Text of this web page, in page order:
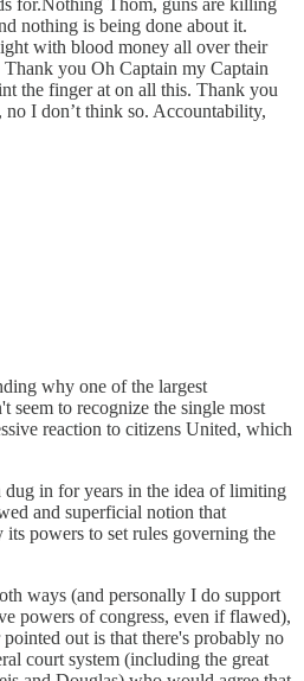
for.Nothing Thom, guns are killing
nothing is being done about it.
with blood money all over their
you Oh Captain my Captain
the finger at on all this. Thank you
I don’t think so. Accountability,
why one of the largest
seem to recognize the single most
reaction to citizens United, which
dug in for years in the idea of limiting
and superficial notion that
its powers to set rules governing the
ways (and personally I do support
powers of congress, even if flawed),
out is that there's probably no
court system (including the great